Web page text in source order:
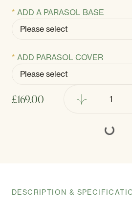
ADD A PARASOL BASE
ADD PARASOL COVER
£169.00
DESCRIPTION &